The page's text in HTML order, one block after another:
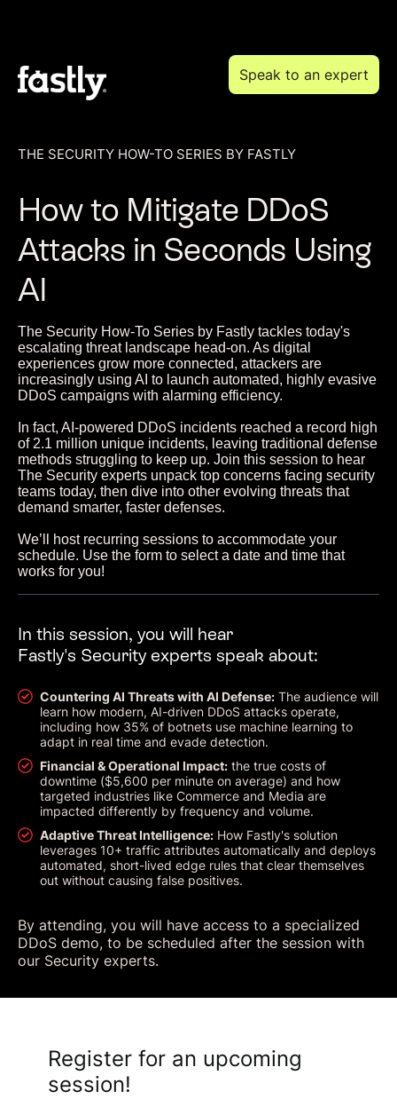
Speak to an expert
THE SECURITY HOW-TO SERIES BY FASTLY
How to Mitigate DDoS
Attacks in Seconds Using
AI
The Security How-To Series by Fastly tackles today's
escalating threat landscape head-on. As digital
experiences grow more connected, attackers are
increasingly using AI to launch automated, highly evasive
DDoS campaigns with alarming efficiency.
In fact, AI-powered DDoS incidents reached a record high
of 2.1 million unique incidents, leaving traditional defense
methods struggling to keep up. Join this session to hear
The Security experts unpack top concerns facing security
teams today, then dive into other evolving threats that
demand smarter, faster defenses.
We’ll host recurring sessions to accommodate your
schedule. Use the form to select a date and time that
works for you!
In this session, you will hear
Fastly's Security experts speak about:
Countering AI Threats with AI Defense: The audience will
learn how modern, AI-driven DDoS attacks operate,
including how 35% of botnets use machine learning to
adapt in real time and evade detection.
Financial & Operational Impact: the true costs of
downtime ($5,600 per minute on average) and how
targeted industries like Commerce and Media are
impacted differently by frequency and volume.
Adaptive Threat Intelligence: How Fastly's solution
leverages 10+ traffic attributes automatically and deploys
automated, short-lived edge rules that clear themselves
out without causing false positives.
By attending, you will have access to a specialized
DDoS demo, to be scheduled after the session with
our Security experts.
Register for an upcoming
session!